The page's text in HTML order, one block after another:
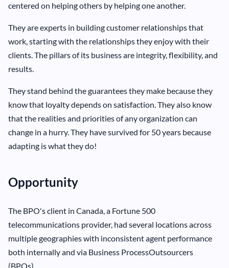
centered on helping others by helping one another.
They are experts in building customer relationships that
work, starting with the relationships they enjoy with their
clients. The pillars of its business are integrity, flexibility, and
results.
They stand behind the guarantees they make because they
know that loyalty depends on satisfaction. They also know
that the realities and priorities of any organization can
change in a hurry. They have survived for 50 years because
adapting is what they do!
Opportunity
The BPO's client in Canada, a Fortune 500
telecommunications provider, had several locations across
multiple geographies with inconsistent agent performance
both internally and via Business ProcessOutsourcers
(BPOs).